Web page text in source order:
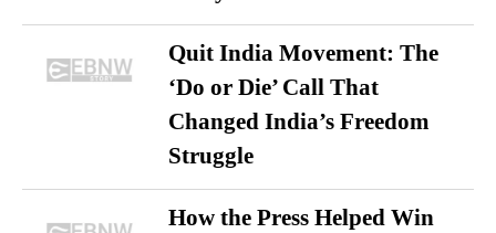
Quit India Movement: The
‘Do or Die’ Call That
Changed India’s Freedom
Struggle
How the Press Helped Win